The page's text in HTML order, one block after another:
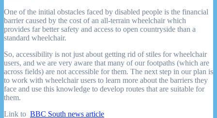
One of the initial obstacles faced by disabled people is the financial
barrier caused by the cost of an all-terrain wheelchair which
provides far better safety and access to open countryside than a
standard wheelchair.
So, accessibility is not just about getting rid of stiles for wheelchair
users, and we are very aware that many of our footpaths (which are
across fields) are not accessible for them. The next step in our plan is
to work with wheelchair users to learn more about the barriers they
face and use this knowledge to develop routes that are suitable for
them.
Link to BBC South news article